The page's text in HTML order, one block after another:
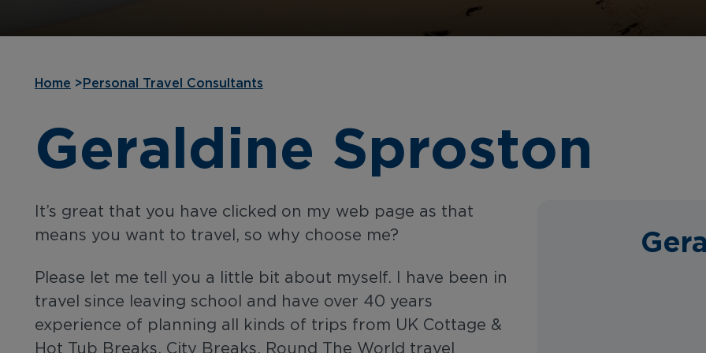
Home > Personal Travel Consultants
Geraldine Sproston
It’s great that you have clicked on my web page as that
means you want to travel, so why choose me?
Please let me tell you a little bit about myself. I have been in
travel since leaving school and have over 40 years
experience of planning all kinds of trips from UK Cottage &
Hot Tub Breaks, City Breaks, Round The World travel